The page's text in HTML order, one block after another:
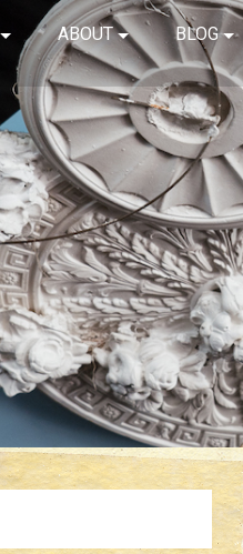
ABOUT BLOG